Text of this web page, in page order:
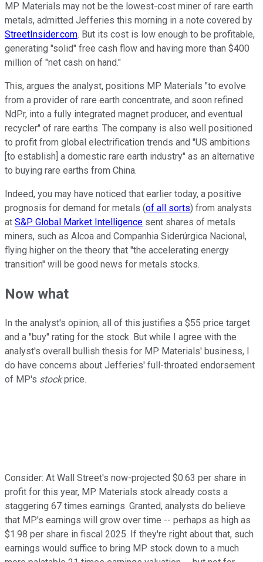
MP Materials may not be the lowest-cost miner of rare earth
metals, admitted Jefferies this morning in a note covered by
StreetInsider.com. But its cost is low enough to be profitable,
generating "solid" free cash flow and having more than $400
million of "net cash on hand."
This, argues the analyst, positions MP Materials "to evolve
from a provider of rare earth concentrate, and soon refined
NdPr, into a fully integrated magnet producer, and eventual
recycler" of rare earths. The company is also well positioned
to profit from global electrification trends and "US ambitions
[to establish] a domestic rare earth industry" as an alternative
to buying rare earths from China.
Indeed, you may have noticed that earlier today, a positive
prognosis for demand for metals (of all sorts) from analysts
at S&P Global Market Intelligence sent shares of metals
miners, such as Alcoa and Companhia Siderúrgica Nacional,
flying higher on the theory that "the accelerating energy
transition" will be good news for metals stocks.
Now what
In the analyst's opinion, all of this justifies a $55 price target
and a "buy" rating for the stock. But while I agree with the
analyst's overall bullish thesis for MP Materials' business, I
do have concerns about Jefferies' full-throated endorsement
of MP's stockprice.
Consider: At Wall Street's now-projected $0.63 per share in
profit for this year, MP Materials stock already costs a
staggering 67 times earnings. Granted, analysts do believe
that MP's earnings will grow over time -- perhaps as high as
$1.98 per share in fiscal 2025. If they're right about that, such
earnings would suffice to bring MP stock down to a much